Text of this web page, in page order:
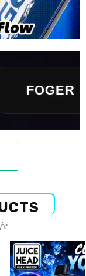
FOGER